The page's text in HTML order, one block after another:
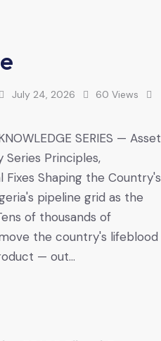
July 24, 2026 60 Views
SERIES — Asset
Principles,
Shaping the Country's
pipeline grid as the
of thousands of
the country's lifeblood
— out…